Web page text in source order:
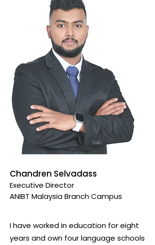
Chandren Selvadass
Executive Director
ANIBT Malaysia BranchCampus
I have worked in education for eight
years and own four language schools